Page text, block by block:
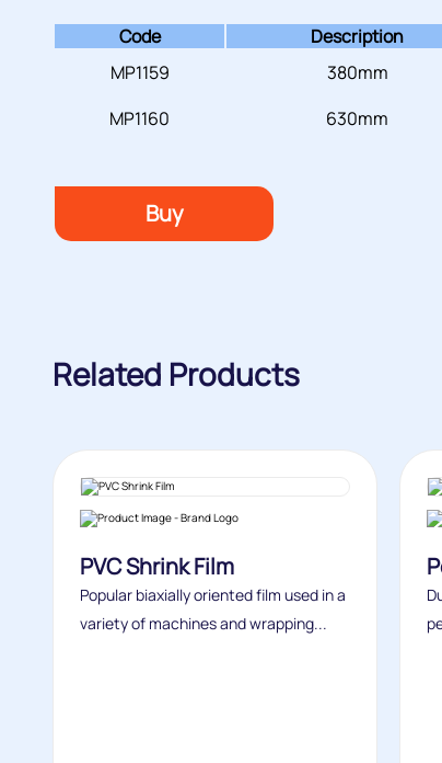
Code Description
MP1159
380mm
MP1160 630mm
Buy
Related Products
PVC Shrink Film
Popular biaxially oriented film used in a
variety of machines and wrapping...